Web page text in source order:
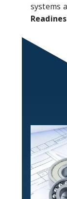
systems